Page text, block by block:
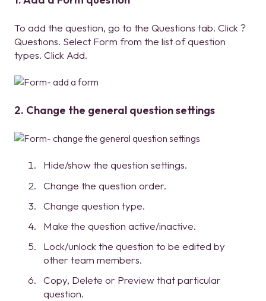
To add the question, go to the Questions tab. Click ?
Questions. Select Form from the list of question
types. Click Add.
2. Change the general question settings
Hide/show the question settings.
Change the question order.
Change question type.
Make the question active/inactive.
Lock/unlock the question to be edited by
other team members.
Copy, Delete or Preview that particular
question.